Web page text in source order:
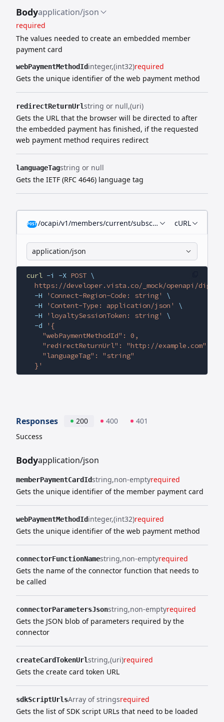
Bodyapplication/json
required
The values needed to create an embedded member
payment card
webPaymentMethodIdinteger (int32)required
Gets the unique identifier of the web payment method
redirectReturnUrlstring or null (uri)
Gets the URL that the browser will be directed to after
the embedded payment has finished, if the requested
web payment method requires redirect
languageTagstring or null
Gets the IETF (RFC 4646) language tag
POST /ocapi/v1/members/current/subscriptions/recurring/
cURL
application/json
curl -i -X POST \
https://developer.vista.co/_mock/openapi/
  -H
'Connect-Region-Code: string'
\
  -H
'Content-Type: application/json'
\
  -H
'loyaltySessionToken: string'
\
  -d
'{
    "webPaymentMethodId": 0,
    "redirectReturnUrl": "http://example.com",
    "languageTag": "string"
  }'
Responses 200 400
401
Success
Bodyapplication/json
memberPaymentCardIdstring non-emptyrequired
Gets the unique identifier of the member payment card
webPaymentMethodIdinteger (int32)required
Gets the unique identifier of the web payment method
connectorFunctionNamestring non-emptyrequired
Gets the name of the connector function that needs to
be called
connectorParametersJsonstring non-emptyrequired
Gets the JSON blob of parameters required by the
connector
createCardTokenUrlstring (uri)required
Gets the create card token URL
sdkScriptUrlsArray of stringsrequired
Gets the list of SDK script URLs that need to be loaded